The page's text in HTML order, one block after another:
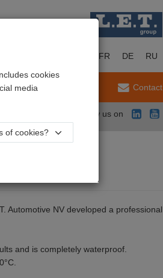
FR DE RU
Contact
Follow us on
Automotive NV developed a professional
and is completely waterproof.
cookies
media
of cookies?